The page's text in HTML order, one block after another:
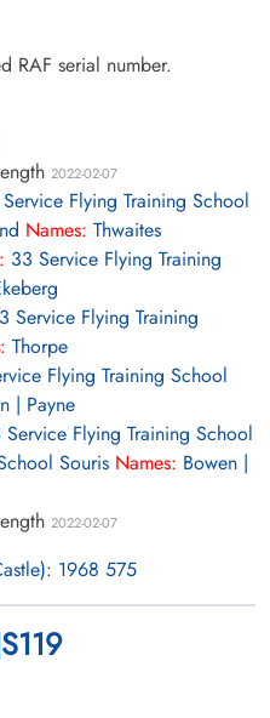
RAF serial number.
2022-02-07
Flying Training School
Names: Thwaites
33 Service Flying Training
Service Flying Training
Thorpe
Flying Training School
| Payne
Service Flying Training School
Souris Names: Bowen |
2022-02-07
1968 575